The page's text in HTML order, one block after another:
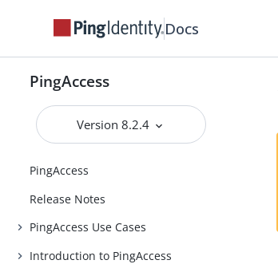
Docs
PingAccess
Version 8.2.4
PingAccess
Release Notes
PingAccess Use Cases
Introduction to PingAccess